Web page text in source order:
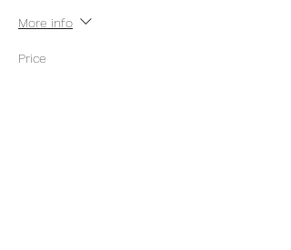
More info
Price